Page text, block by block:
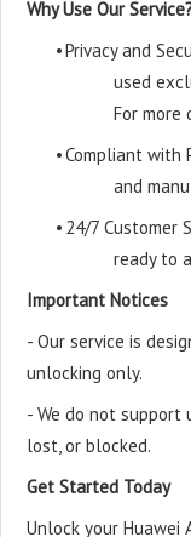
Why Use Our
•Privacy and
used
For more
•Compliant with
and
• 24/7 Customer
ready to
Important Notices
- Our service is
unlocking only.
- We do not support
lost, or blocked.
Get Started Today
Unlock your Huawei